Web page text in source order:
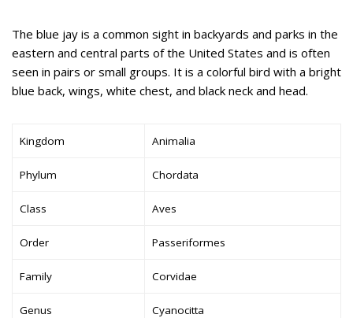
The blue jay is a common sight in backyards and parks in the
eastern and central parts of the United States and is often
seen in pairs or small groups. It is a colorful bird with a bright
blue back, wings, white chest, and black neck and head.
Kingdom Animalia
Phylum Chordata
Class Aves
Order Passeriformes
Family Corvidae
Genus Cyanocitta